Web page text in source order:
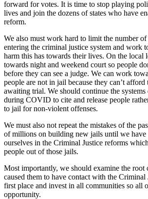
forward for votes. It is time to stop playing
lives and join the dozens of states who have
reform.
We also must work hard to limit the number
entering the criminal justice system and work
harm this has towards their lives. On the local
towards night and weekend court so people
before they can see a judge. We can work
people are not in jail because they can’t
awaiting trial. We should continue the systems
during COVID to cite and release people
to jail for non-violent offenses.
We must also not repeat the mistakes of the
of millions on building new jails until we have
ourselves in the Criminal Justice reforms
people out of those jails.
Most importantly, we should examine the root
caused them to have contact with the Criminal
first place and invest in all communities so all
opportunity.